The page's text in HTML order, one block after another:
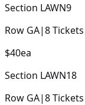
Section LAWN9
Row GA|8Tickets
$40ea
Section LAWN18
Row GA|8Tickets